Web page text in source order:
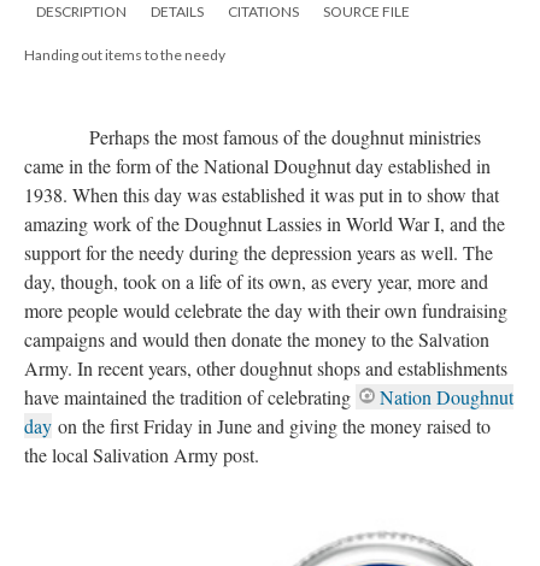
DESCRIPTION DETAILS CITATIONS SOURCE FILE
Handing out items to the needy
Perhaps the most famous of the doughnut ministries
came in the form of the National Doughnut day established in
1938. When this day was established it was put in to show that
amazing work of the Doughnut Lassies in World War I, and the
support for the needy during the depression years as well. The
day, though, took on a life of its own, as every year, more and
more people would celebrate the day with their own fundraising
campaigns and would then donate the money to the Salvation
Army. In recent years, other doughnut shops and establishments
have maintained the tradition of celebrating
Nation Doughnut
day on the first Friday in June and giving the money raised to
the local Salivation Army post.